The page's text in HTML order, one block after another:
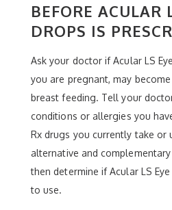
BEFORE ACULAR
DROPS IS
Ask your doctor if Acular LS
you are pregnant, may
breast feeding. Tell your
conditions or allergies you
Rx drugs you currently take or
alternative and
then determine if Acular LS
to use.